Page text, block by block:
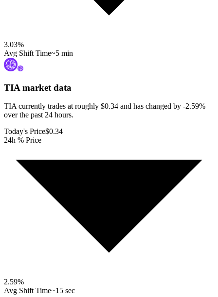
3.03%
Avg Shift Time~5 min
TIA market data
TIA currently trades at roughly $0.34 and has changed by -2.59%
over the past 24 hours.
Today's Price$0.34
24h % Price
2.59%
Avg Shift Time~15 sec